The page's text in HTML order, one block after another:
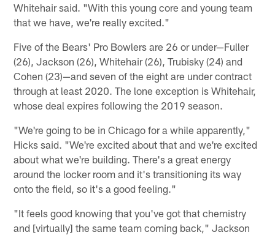
Whitehair said. "With this young core and young team
that we have, we're really excited."
Five of the Bears' Pro Bowlers are 26 or under—Fuller
(26), Jackson (26), Whitehair (26), Trubisky (24) and
Cohen (23)—and seven of the eight are under contract
through at least 2020. The lone exception is Whitehair,
whose deal expires following the 2019 season.
"We're going to be in Chicago for a while apparently,"
Hicks said. "We're excited about that and we're excited
about what we're building. There's a great energy
around the locker room and it's transitioning its way
onto the field, so it's a good feeling."
"It feels good knowing that you've got that chemistry
and [virtually] the same team coming back," Jackson